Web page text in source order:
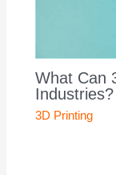
What Can
Industries?
3D Printing